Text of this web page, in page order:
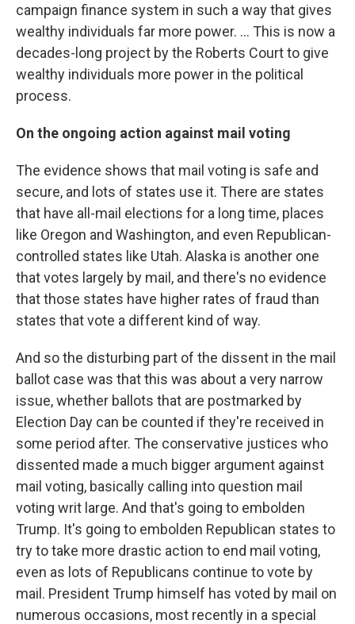
campaign finance system in such a way that gives
wealthy individuals far more power. ... This is now a
decades-long project by the Roberts Court to give
wealthy individuals more power in the political
process.
On the ongoing action against mail voting
The evidence shows that mail voting is safe and
secure, and lots of states use it. There are states
that have all-mail elections for a long time, places
like Oregon and Washington, and even Republican-
controlled states like Utah. Alaska is another one
that votes largely by mail, and there's no evidence
that those states have higher rates of fraud than
states that vote a different kind of way.
And so the disturbing part of the dissent in the mail
ballot case was that this was about a very narrow
issue, whether ballots that are postmarked by
Election Day can be counted if they're received in
some period after. The conservative justices who
dissented made a much bigger argument against
mail voting, basically calling into question mail
voting writ large. And that's going to embolden
Trump. It's going to embolden Republican states to
try to take more drastic action to end mail voting,
even as lots of Republicans continue to vote by
mail. President Trump himself has voted by mail on
numerous occasions, most recently in a special